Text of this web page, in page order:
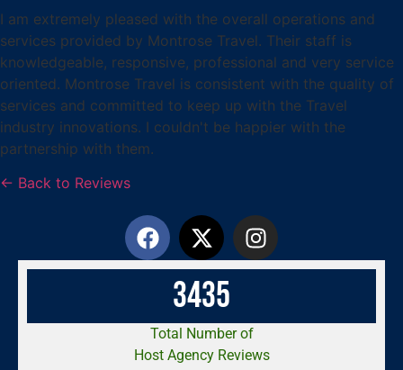
I am extremely pleased with the overall operations and
services provided by Montrose Travel. Their staff is
knowledgeable, responsive, professional and very service
oriented. Montrose Travel is consistent with the quality of
services and committed to keep up with the Travel
industry innovations. I couldn't be happier with the
partnership with them.
← Back to Reviews
3435
Total Number of
Host Agency Reviews